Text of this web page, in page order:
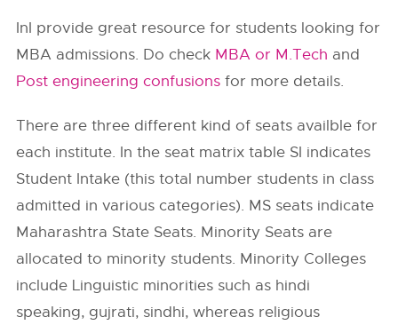
InI provide great resource for students looking for
MBA admissions. Do check MBA or M.Tech and
Post engineering confusions for more details.
There are three different kind of seats availble for
each institute. In the seat matrix table SI indicates
Student Intake (this total number students in class
admitted in various categories). MS seats indicate
Maharashtra State Seats. Minority Seats are
allocated to minority students. Minority Colleges
include Linguistic minorities such as hindi
speaking, gujrati, sindhi, whereas religious